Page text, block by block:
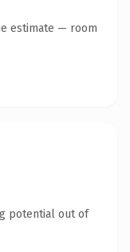
estimate — room
potential out of